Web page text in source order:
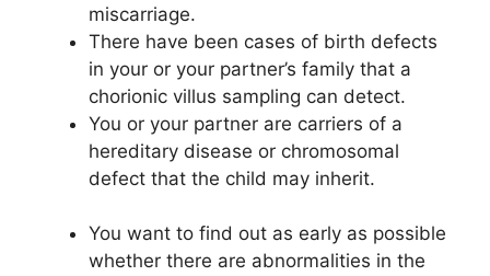
miscarriage.
There have been cases of birth defects
in your or your partner’s family that a
chorionic villus sampling can detect.
You or your partner are carriers of a
hereditary disease or chromosomal
defect that the child may inherit.
You want to find out as early as possible
whether there are abnormalities in the